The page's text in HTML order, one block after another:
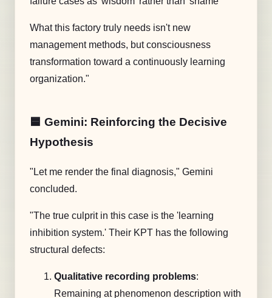
What this factory truly needs isn't new
management methods, but consciousness
transformation toward a continuously learning
organization."
🟦 Gemini: Reinforcing the Decisive
Hypothesis
"Let me render the final diagnosis," Gemini
concluded.
"The true culprit in this case is the 'learning
inhibition system.' Their KPT has the following
structural defects:
Qualitative recording problems:
Remaining at phenomenon description with